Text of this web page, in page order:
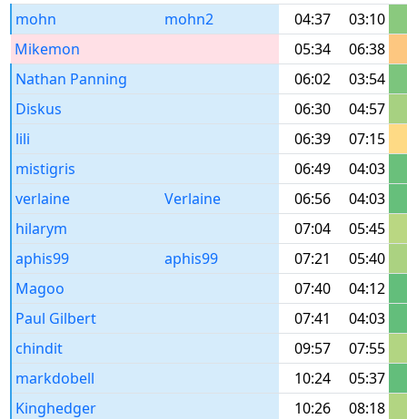
mohn
mohn2 04:37
03:10
Mikemon
05:34
06:38
Nathan Panning
06:02
03:54
Diskus
06:30
04:57
lili
06:39
07:15
mistigris
06:49
04:03
verlaine
Verlaine 06:56
04:03
hilarym
07:04
05:45
aphis99
aphis99 07:21
05:40
Magoo
07:40
04:12
Paul Gilbert
07:41
04:03
chindit
09:57
07:55
markdobell
10:24
05:37
Kinghedger
10:26
08:18